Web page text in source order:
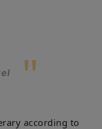
"
according to